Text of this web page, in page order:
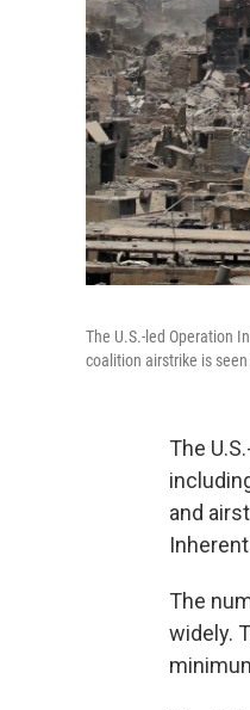
The U.S.-led Operation
coalition airstrike is
The
and
The
widely.